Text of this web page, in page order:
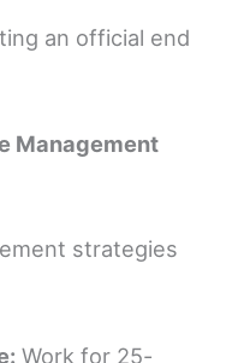
an official end
Management
strategies
Work for 25-